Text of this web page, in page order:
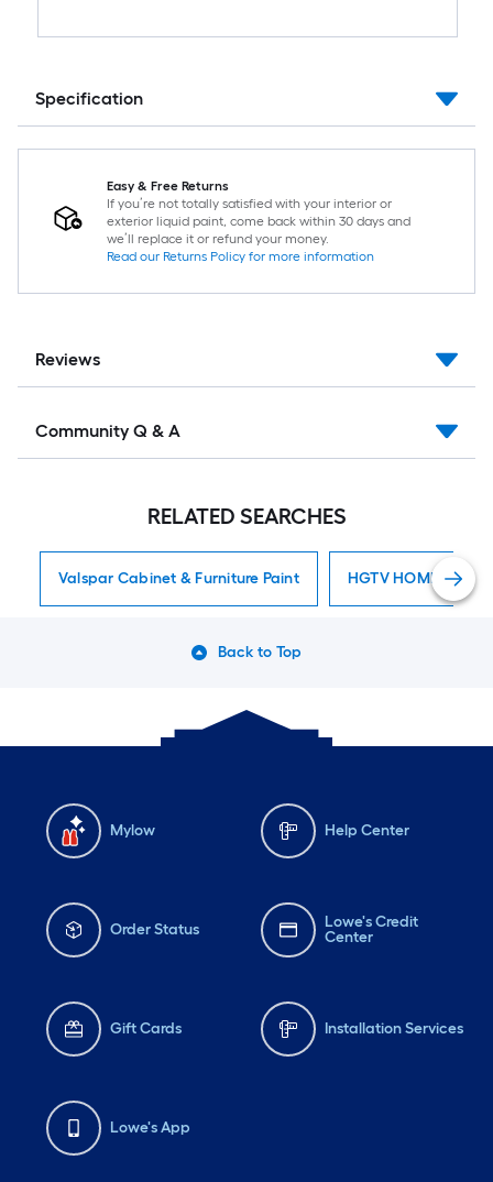
Specification
Easy & Free Returns
If you’re not totally satisfied with your interior or
exterior liquid paint, come back within 30 days and
we’ll replace it or refund your money.
Read our Returns Policy for more information
Reviews
Community Q & A
RELATED SEARCHES
Valspar Cabinet & Furniture Paint HGTV HOME By
Back to Top
Mylow Help Center
Order Status
Lowe's Credit
Center
Gift Cards Installation Services
Lowe's App